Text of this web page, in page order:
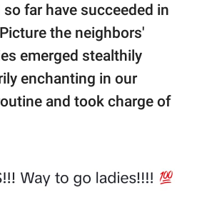
far have succeeded in
the neighbors'
emerged stealthily
enchanting in our
and took charge of